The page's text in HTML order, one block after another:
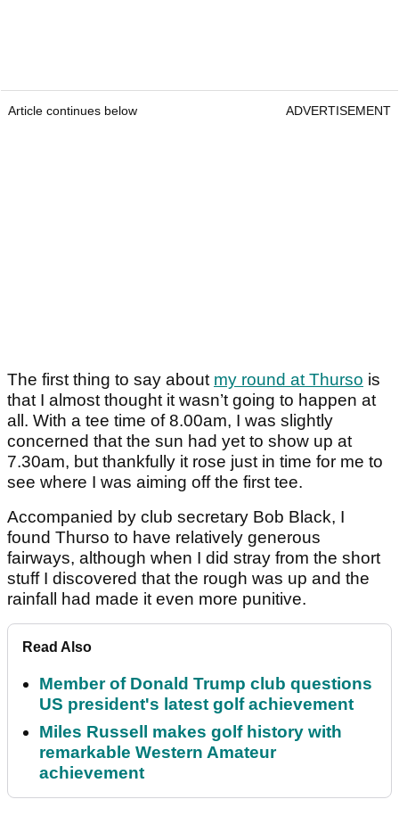
Article continues below ADVERTISEMENT
The first thing to say about my round at Thurso is
that I almost thought it wasn’t going to happen at
all. With a tee time of 8.00am, I was slightly
concerned that the sun had yet to show up at
7.30am, but thankfully it rose just in time for me to
see where I was aiming off the first tee.
Accompanied by club secretary Bob Black, I
found Thurso to have relatively generous
fairways, although when I did stray from the short
stuff I discovered that the rough was up and the
rainfall had made it even more punitive.
Read Also
Member of Donald Trump club questions
US president's latest golf achievement
Miles Russell makes golf history with
remarkable Western Amateur
achievement